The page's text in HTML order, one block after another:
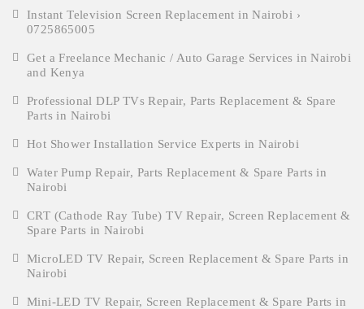
Instant Television Screen Replacement in Nairobi ›
0725865005
Get a Freelance Mechanic / Auto Garage Services in Nairobi
and Kenya
Professional DLP TVs Repair, Parts Replacement & Spare
Parts in Nairobi
Hot Shower Installation Service Experts in Nairobi
Water Pump Repair, Parts Replacement & Spare Parts in
Nairobi
CRT (Cathode Ray Tube) TV Repair, Screen Replacement &
Spare Parts in Nairobi
MicroLED TV Repair, Screen Replacement & Spare Parts in
Nairobi
Mini-LED TV Repair, Screen Replacement & Spare Parts in